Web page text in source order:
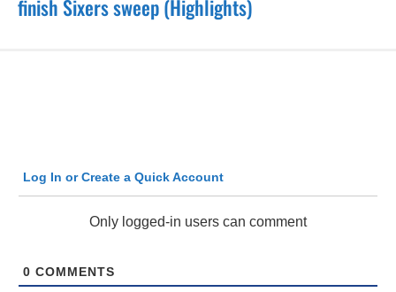
finish Sixers sweep (Highlights)
Log In or Create a Quick Account
Only logged-in users can comment
0 COMMENTS